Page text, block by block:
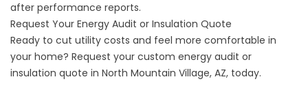
after performance reports.
Request Your Energy Audit or Insulation Quote
Ready to cut utility costs and feel more comfortable in
your home? Request your custom energy audit or
insulation quote in North Mountain Village, AZ, today.